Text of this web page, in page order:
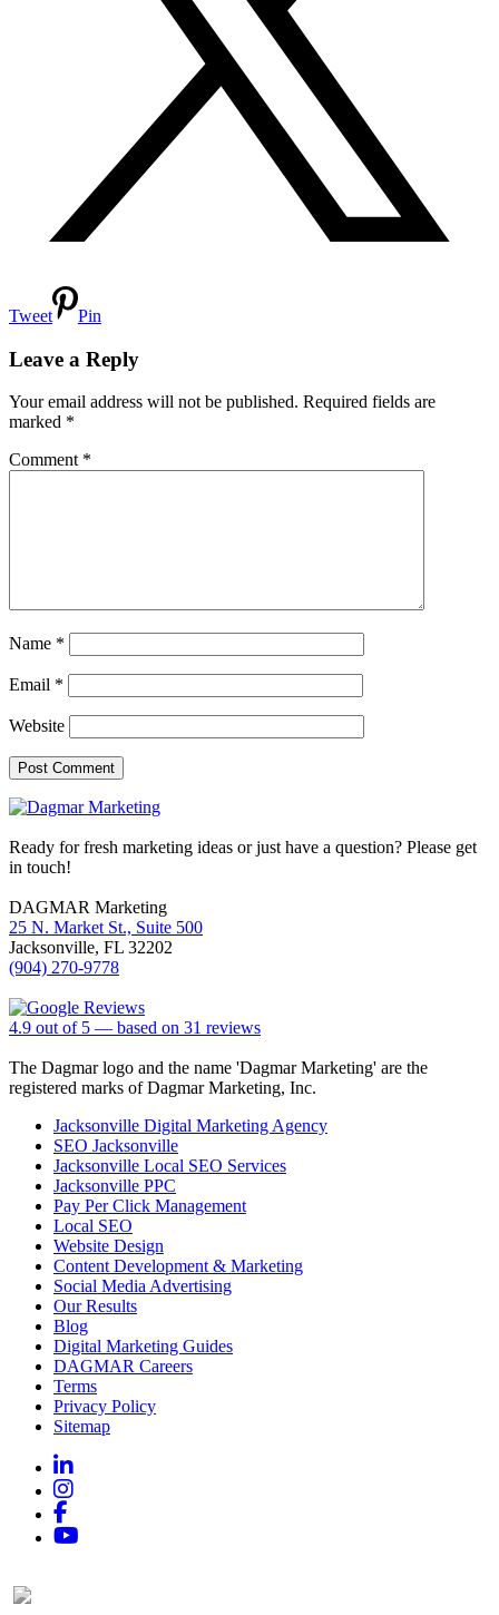
Tweet
Pin
Interactions
Leave a Reply
Your email address will not be published. Required fields are
marked *
Comment *
Name *
Email *
Website
Footer
Ready for fresh marketing ideas or just have a question? Please get
in touch!
DAGMAR Marketing
25 N. Market St., Suite 500
Jacksonville, FL 32202
(904) 270-9778
4.9 out of 5 — based on 31 reviews
The Dagmar logo and the name 'Dagmar Marketing' are the
registered marks of Dagmar Marketing, Inc.
Jacksonville Digital Marketing Agency
SEO Jacksonville
Jacksonville Local SEO Services
Jacksonville PPC
Pay Per Click Management
Local SEO
Website Design
Content Development & Marketing
Social Media Advertising
Our Results
Blog
Digital Marketing Guides
DAGMAR Careers
Terms
Privacy Policy
Sitemap
Linkedin
Instagram